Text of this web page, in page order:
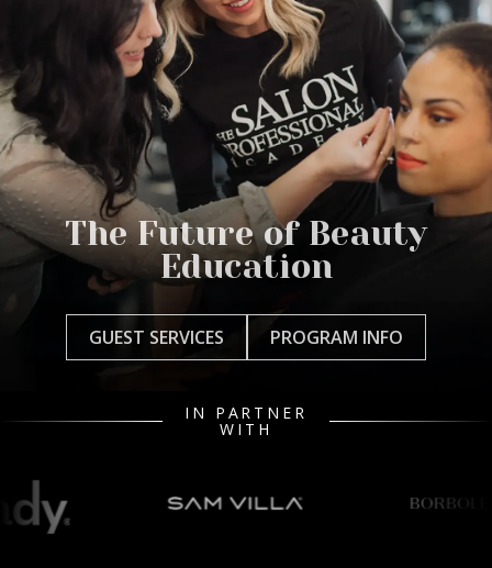
The Future of Beauty
Education
GUEST SERVICES PROGRAM INFO
IN PARTNER
WITH